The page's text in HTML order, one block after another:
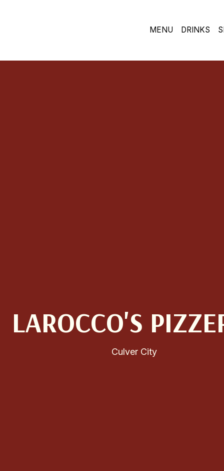
MENU DRINKS
LAROCCO'S
Culver City